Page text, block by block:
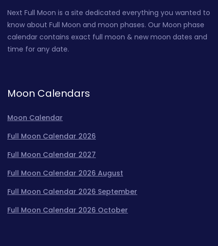
Next Full Moon is a site dedicated everything you wanted to
know about Full Moon and moon phases. Our Moon phase
calendar contains exact full moon & new moon dates and
time for any date.
Moon Calendars
Moon Calendar
Full Moon Calendar 2026
Full Moon Calendar 2027
Full Moon Calendar 2026 August
Full Moon Calendar 2026 September
Full Moon Calendar 2026 October